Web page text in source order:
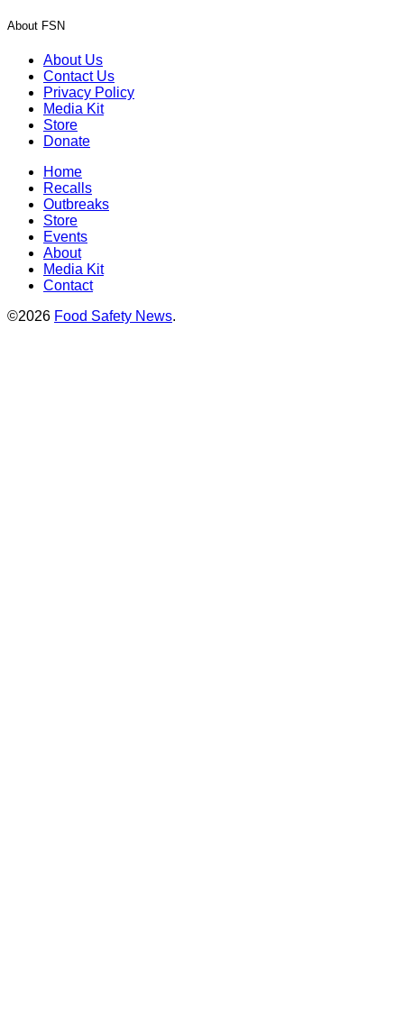
About FSN
About Us
Contact Us
Privacy Policy
Media Kit
Store
Donate
Home
Recalls
Outbreaks
Store
Events
About
Media Kit
Contact
©2026 Food Safety News.